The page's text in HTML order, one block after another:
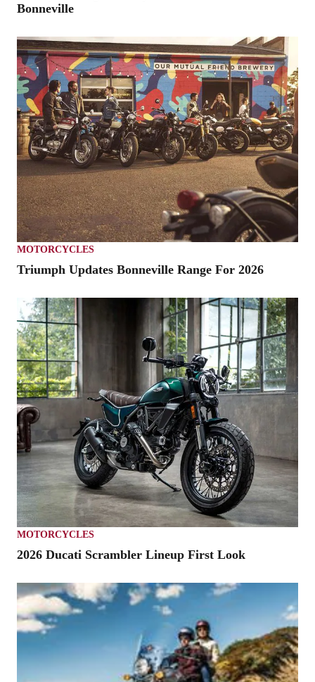
Bonneville
MOTORCYCLES
Triumph Updates Bonneville Range For 2026
MOTORCYCLES
2026 Ducati Scrambler Lineup First Look